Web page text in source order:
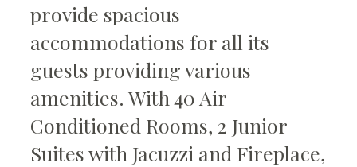
provide spacious
accommodations for all its
guests providing various
amenities. With 40 Air
Conditioned Rooms, 2 Junior
Suites with Jacuzzi and Fireplace,